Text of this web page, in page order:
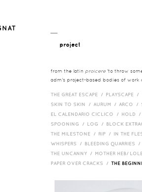
project
from the latin proicere 'to throw
adm's project-based bodies of work
THE GREAT ESCAPE / PLAYSCAPE /
SKIN TO SKIN / AURUM / ARCO /
EL CALENDARIO CICLICO / HOLD
SPOONING / LOG / BLOCK
THE MILESTONE / RIP / IN THE
WHISPERS / BLEEDING QUARRIES
THE UNCANNY / MOTHER HEB/
PAPER OVER CRACKS / THE